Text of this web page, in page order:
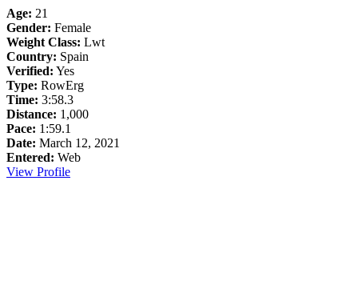
Age: 21
Gender: Female
Weight Class: Lwt
Country: Spain
Verified: Yes
Type: RowErg
Time: 3:58.3
Distance: 1,000
Pace: 1:59.1
Date: March 12, 2021
Entered: Web
View Profile